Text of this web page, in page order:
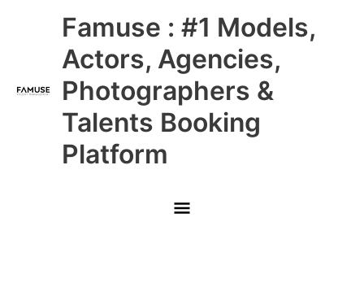
Famuse : #1 Models,
Actors, Agencies,
Photographers &
Talents Booking
Platform
Main
Menu